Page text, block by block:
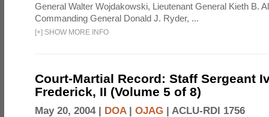
General Walter Wojdakowski, Lieutenant General Kieth B.
Commanding General Donald J. Ryder, ...
[+] SHOW MORE INFO
Court-Martial Record: Staff Sergeant
Frederick, II (Volume 5 of 8)
May 20, 2004 | DOA| OJAG | ACLU-RDI 1756